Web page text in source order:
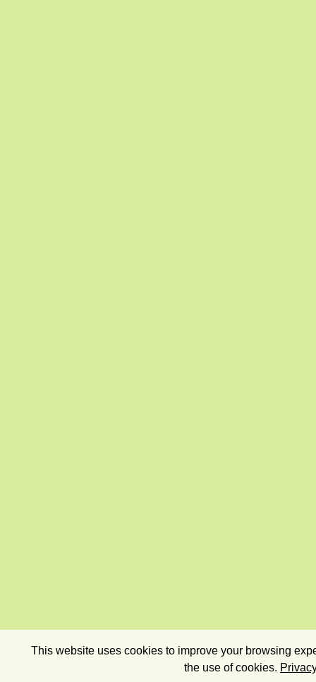
This website uses cookies to improve your browsing
the use of cookies.